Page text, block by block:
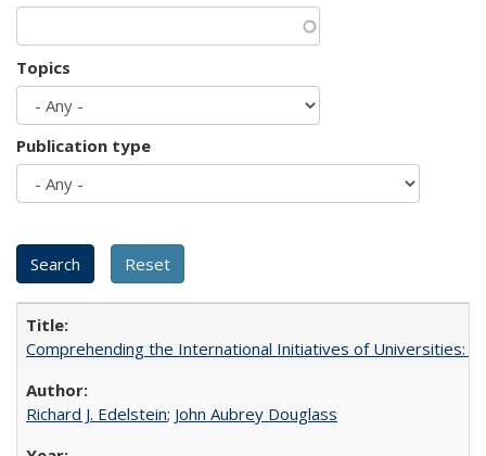
Topics
Publication type
Comprehending the International Initiatives of Universities:
Richard J. Edelstein; John Aubrey Douglass